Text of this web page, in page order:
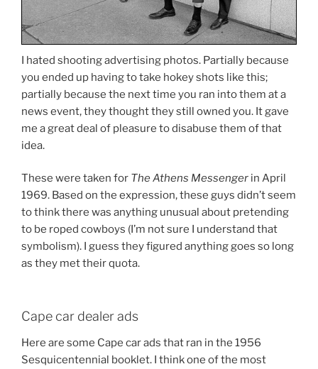
I hated shooting advertising photos. Partially because
you ended up having to take hokey shots like this;
partially because the next time you ran into them at a
news event, they thought they still owned you. It gave
me a great deal of pleasure to disabuse them of that
idea.
These were taken for The Athens Messenger in April
1969. Based on the expression, these guys didn’t seem
to think there was anything unusual about pretending
to be roped cowboys (I’m not sure I understand that
symbolism). I guess they figured anything goes so long
as they met their quota.
Cape car dealer ads
Here are some Cape car ads that ran in the 1956
Sesquicentennial booklet. I think one of the most